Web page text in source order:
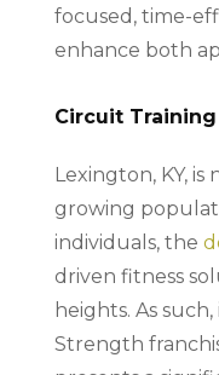
focused, time-
enhance both
Circuit
Lexington, KY,
growing
individuals, the
driven fitness
heights. As
Strength